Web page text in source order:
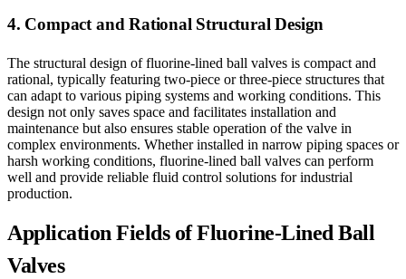
4. Compact and Rational Structural Design
The structural design of fluorine-lined ball valves is compact and
rational, typically featuring two-piece or three-piece structures that
can adapt to various piping systems and working conditions. This
design not only saves space and facilitates installation and
maintenance but also ensures stable operation of the valve in
complex environments. Whether installed in narrow piping spaces or
harsh working conditions, fluorine-lined ball valves can perform
well and provide reliable fluid control solutions for industrial
production.
Application Fields of Fluorine-Lined Ball
Valves